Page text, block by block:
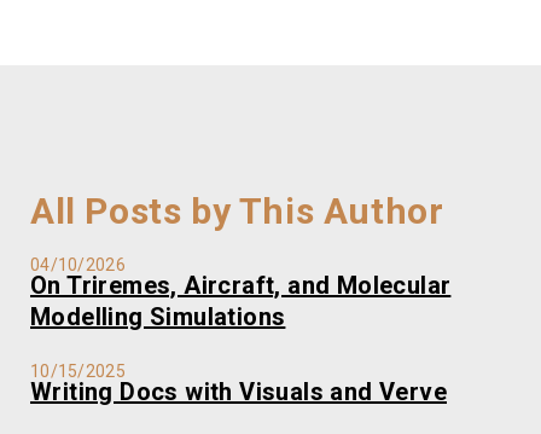
All Posts by This Author
04/10/2026
On Triremes, Aircraft, and Molecular
Modelling Simulations
10/15/2025
Writing Docs with Visuals and Verve